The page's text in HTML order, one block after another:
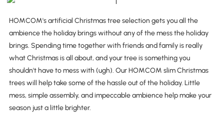
HOMCOM's artificial Christmas tree selection gets you all the
ambience the holiday brings without any of the mess the holiday
brings. Spending time together with friends and family is really
what Christmas is all about, and your tree is something you
shouldn't have to mess with (ugh). Our HOMCOM slim Christmas
trees will help take some of the hassle out of the holiday. Little
mess, simple assembly, and impeccable ambience help make your
season just a little brighter.